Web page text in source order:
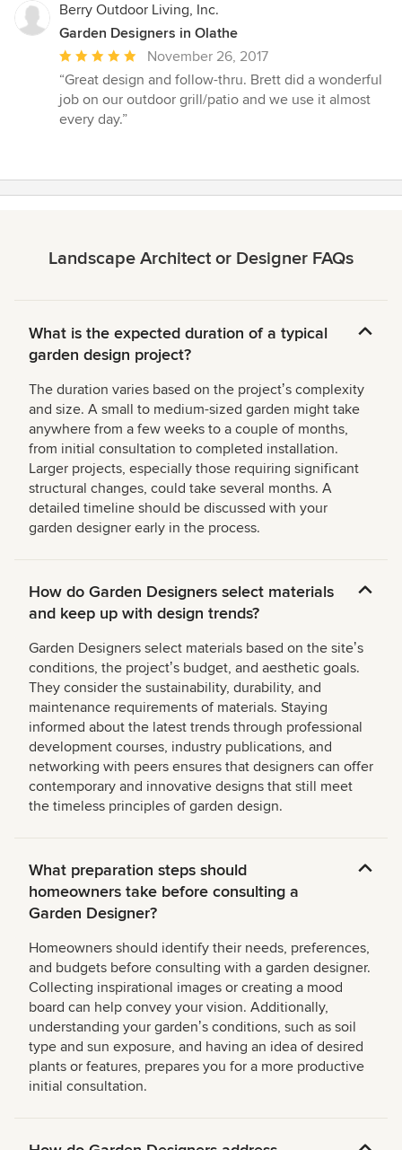
Berry Outdoor Living, Inc.
Garden Designers in Olathe
Average
rating:
5
out
November 26, 2017
“Great design and follow-thru. Brett did a wonderful
job on our outdoor grill/patio and we use it almost
every day.”
Landscape Architect or Designer FAQs
What is the expected duration of a typical
garden design project?
The duration varies based on the projectʼs complexity
and size. A small to medium-sized garden might take
anywhere from a few weeks to a couple of months,
from initial consultation to completed installation.
Larger projects, especially those requiring significant
structural changes, could take several months. A
detailed timeline should be discussed with your
garden designer early in the process.
How do Garden Designers select materials
and keep up with design trends?
Garden Designers select materials based on the siteʼs
conditions, the projectʼs budget, and aesthetic goals.
They consider the sustainability, durability, and
maintenance requirements of materials. Staying
informed about the latest trends through professional
development courses, industry publications, and
networking with peers ensures that designers can offer
contemporary and innovative designs that still meet
the timeless principles of garden design.
What preparation steps should
homeowners take before consulting a
Garden Designer?
Homeowners should identify their needs, preferences,
and budgets before consulting with a garden designer.
Collecting inspirational images or creating a mood
board can help convey your vision. Additionally,
understanding your gardenʼs conditions, such as soil
type and sun exposure, and having an idea of desired
plants or features, prepares you for a more productive
initial consultation.